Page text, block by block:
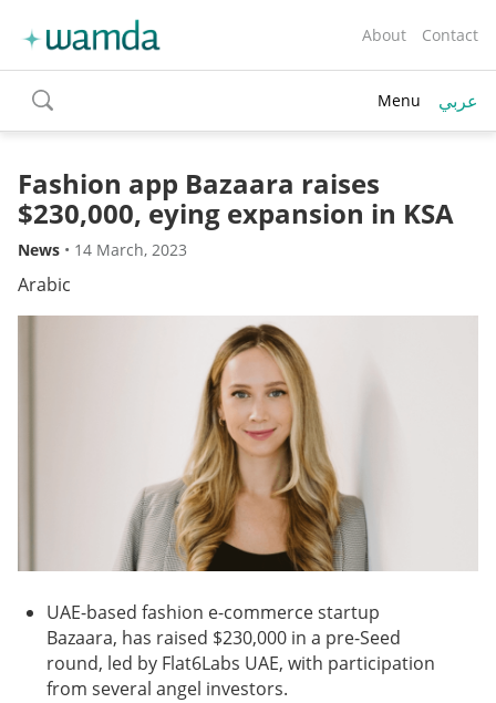
About Contact
toggle
search
Menu عربي
Fashion app Bazaara raises
$230,000, eying expansion in KSA
News • 14 March, 2023
Arabic
UAE-based fashion e-commerce startup
Bazaara, has raised $230,000 in a pre-Seed
round, led by Flat6Labs UAE, with participation
from several angel investors.